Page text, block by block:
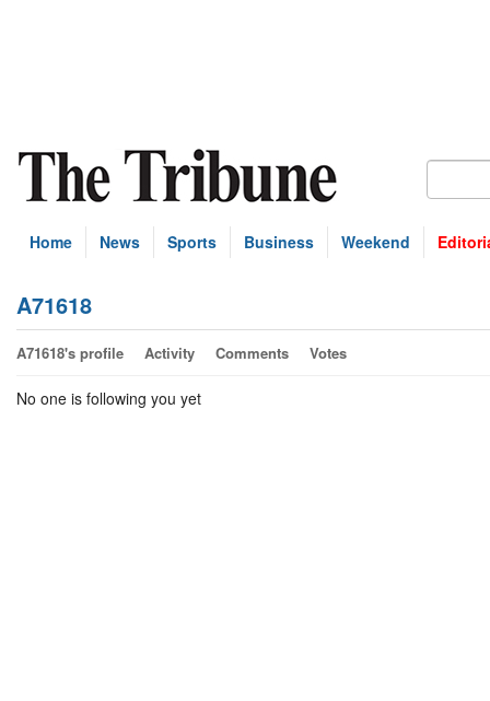
Home News Sports Business Weekend
A71618
A71618's profile Activity Comments Votes
No one is following you yet